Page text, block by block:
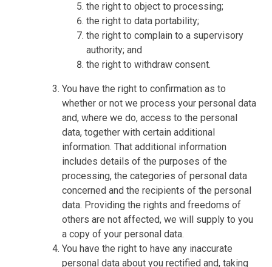
the right to object to processing;
the right to data portability;
the right to complain to a supervisory
authority; and
the right to withdraw consent.
You have the right to confirmation as to
whether or not we process your personal data
and, where we do, access to the personal
data, together with certain additional
information. That additional information
includes details of the purposes of the
processing, the categories of personal data
concerned and the recipients of the personal
data. Providing the rights and freedoms of
others are not affected, we will supply to you
a copy of your personal data.
You have the right to have any inaccurate
personal data about you rectified and, taking